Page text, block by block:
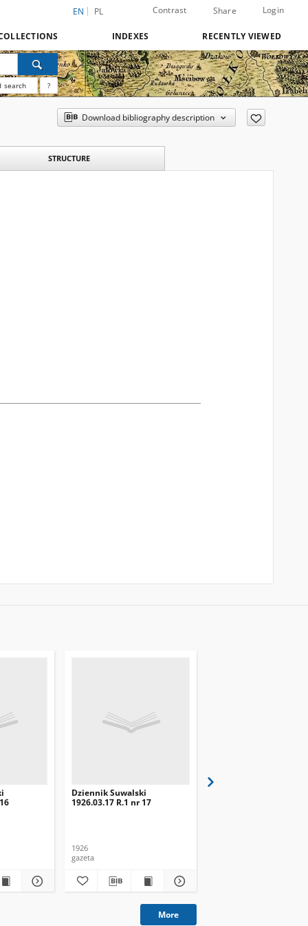
EN PL Contrast Share Login
INDEXES RECENTLY VIEWED
search ?
Download bibliography description
STRUCTURE
Dziennik Suwalski
1926.03.17 R.1 nr 17
1926
gazeta
More